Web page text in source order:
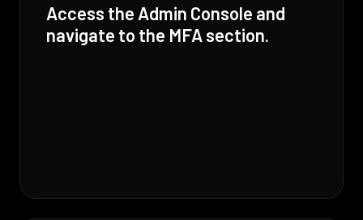
Access the Admin Console and
navigate to the MFA section.